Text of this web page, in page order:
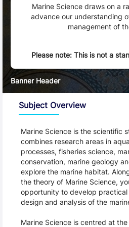
Marine Science draws on a
advance our understanding
management of
Please note: This is not a
Banner Header
Subject Overview
Marine Science is the scientific
combines research areas in
processes, fisheries science,
conservation, marine geology
explore the marine habitat.
the theory of Marine Science,
opportunity to develop practical
design and analysis of the
Marine Science is centred at